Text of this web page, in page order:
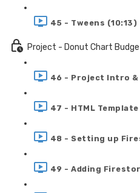
45 - Tweens (10:13)
Project - Donut Chart
46 - Project Intro
47 - HTML
48 - Setting up
49 - Adding